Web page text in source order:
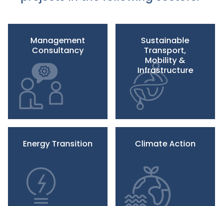
Management
Consultancy
Sustainable
Transport,
Mobility &
Infrastructure
Energy Transition Climate Action